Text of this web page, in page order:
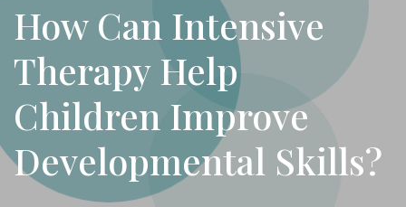
How Can Intensive
Therapy Help
Children Improve
Developmental Skills?